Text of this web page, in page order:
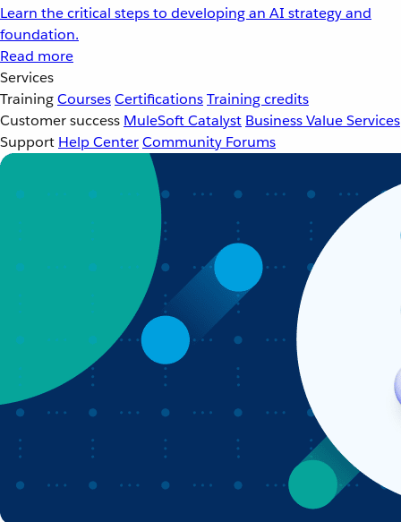
Learn the critical steps to developing an AI strategy and
foundation.
Read more
Services
TrainingCoursesCertificationsTraining credits
Customer success MuleSoft Catalyst Business Value Services
Support Help CenterCommunity Forums